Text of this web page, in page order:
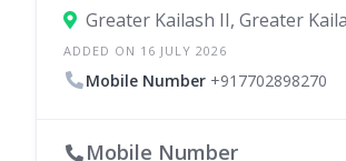
ADDED ON 16 JULY 2026
Mobile Number +917702898270
Mobile Number